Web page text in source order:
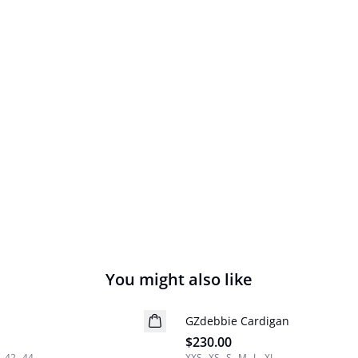
You might also like
New in
GZdebbie Cardigan
$230.00